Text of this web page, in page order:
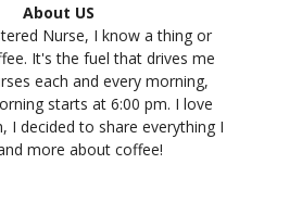
About US
Nurse, I know a thing or
It's the fuel that drives me
each and every morning,
starts at 6:00 pm. I love
I decided to share everything I
more about coffee!